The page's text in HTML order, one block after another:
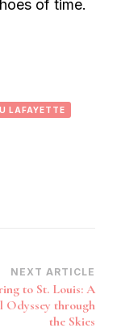
of time.
LAFAYETTE
NEXT ARTICLE
to St. Louis: A
Odyssey through
the Skies